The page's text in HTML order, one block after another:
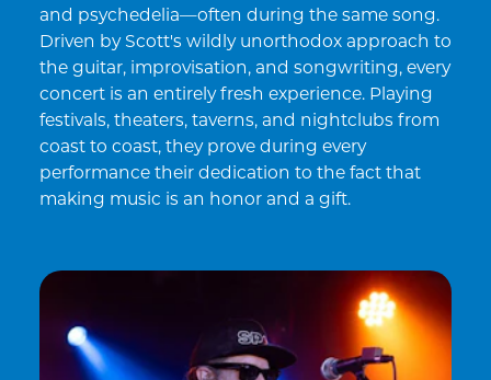
and psychedelia—often during the same song.
Driven by Scott's wildly unorthodox approach to
the guitar, improvisation, and songwriting, every
concert is an entirely fresh experience. Playing
festivals, theaters, taverns, and nightclubs from
coast to coast, they prove during every
performance their dedication to the fact that
making music is an honor and a gift.